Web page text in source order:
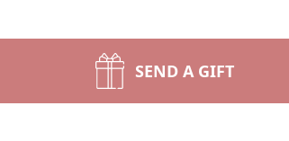
SEND A GIFT